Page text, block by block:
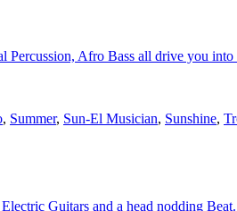
Percussion, Afro Bass all drive you
, Summer, Sun-El Musician, Sunshine,
Guitars and a head nodding